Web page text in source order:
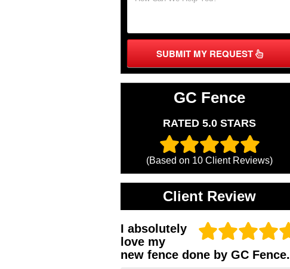
SUBMIT MY REQUEST
GC Fence
RATED 5.0 STARS
(Based on 10 Client Reviews)
Client Review
I absolutely
love my
new fence done by GC Fence.